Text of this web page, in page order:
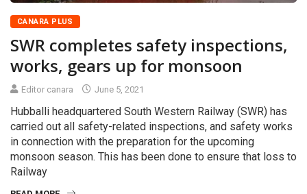
CANARA PLUS
SWR completes safety inspections,
works, gears up for monsoon
Editor canara June 5, 2021
Hubballi headquartered South Western Railway (SWR) has
carried out all safety-related inspections, and safety works
in connection with the preparation for the upcoming
monsoon season. This has been done to ensure that loss to
Railway